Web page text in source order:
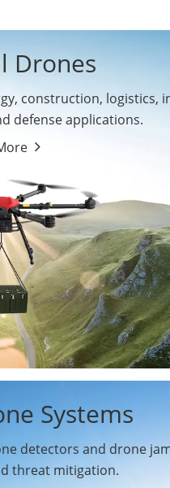
Drones
construction, logistics,
defense applications.
Drones
Drones
By
Surveying
Drones
Search &
Drones
Systems
detectors and drone
threat mitigation.